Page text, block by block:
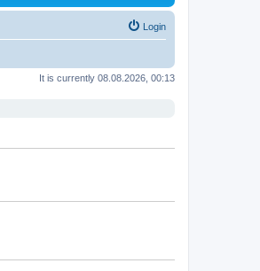
Login
It is currently 08.08.2026, 00:13